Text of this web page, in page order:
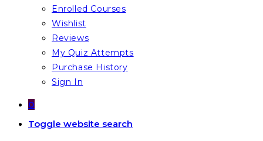
Enrolled Courses
Wishlist
Reviews
My Quiz Attempts
Purchase History
Sign In
0
Toggle website search